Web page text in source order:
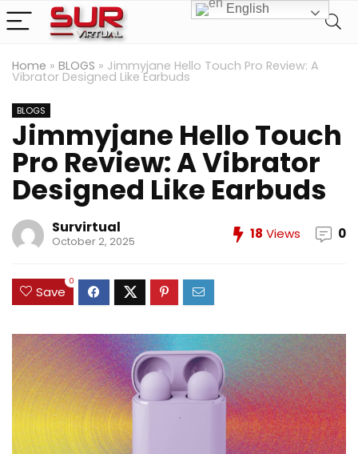
Home » BLOGS » Jimmyjane Hello Touch Pro Review: A
Vibrator Designed Like Earbuds
BLOGS
Jimmyjane Hello Touch
Pro Review: A Vibrator
Designed Like Earbuds
Survirtual
October 2, 2025 18 Views 0
Save
0
English